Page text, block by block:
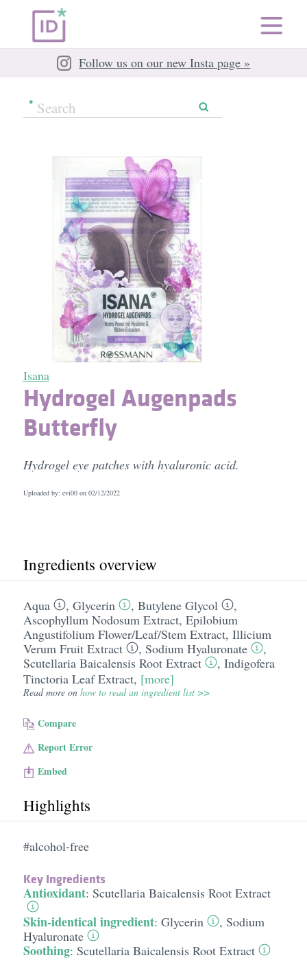
Follow us on our new Insta page »
Isana
Hydrogel Augenpads
Butterfly
Hydrogel eye patches with hyaluronic acid.
Uploaded by: evi00 on 02/12/2022
Ingredients overview
Aqua , Glycerin , Butylene Glycol
,
Ascophyllum Nodosum Extract, Epilobium
Angustifolium Flower/​Leaf/​Stem Extract, Illicium
Verum Fruit Extract
, Sodium Hyaluronate
,
Scutellaria Baicalensis Root Extract
, Indigofera
Tinctoria Leaf Extract, [more]
Read more on how to read an ingredient list >>
Compare
Report Error
Embed
Highlights
#alcohol-free
Key Ingredients
Antioxidant: Scutellaria Baicalensis Root Extract
Skin-identical ingredient: Glycerin , Sodium
Hyaluronate
Soothing: Scutellaria Baicalensis Root Extract